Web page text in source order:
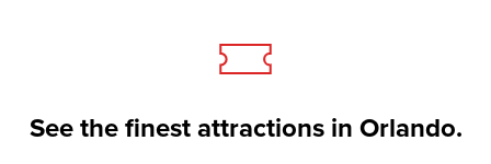
See the finest attractions in Orlando.